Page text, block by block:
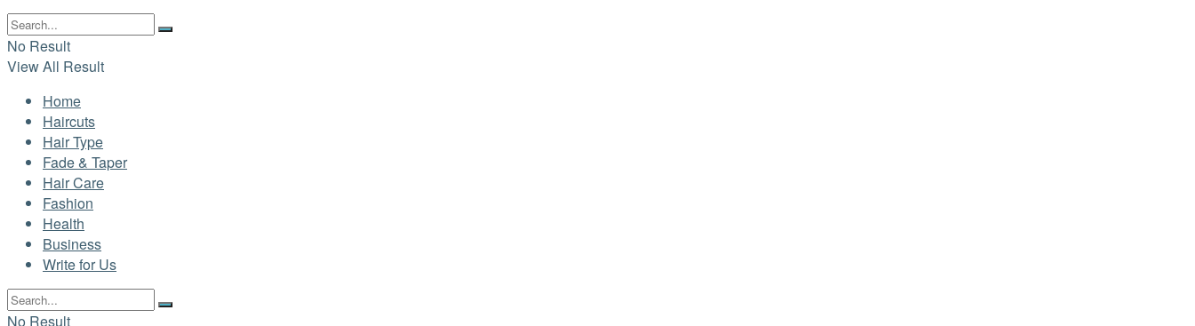
No Result
View All Result
Home
Haircuts
Hair Type
Fade & Taper
Hair Care
Fashion
Health
Business
Write for Us
No Result